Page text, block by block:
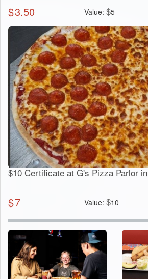
$3.50 Value: $5
$10 Certificate at G's Pizza Parlor
$7 Value: $10